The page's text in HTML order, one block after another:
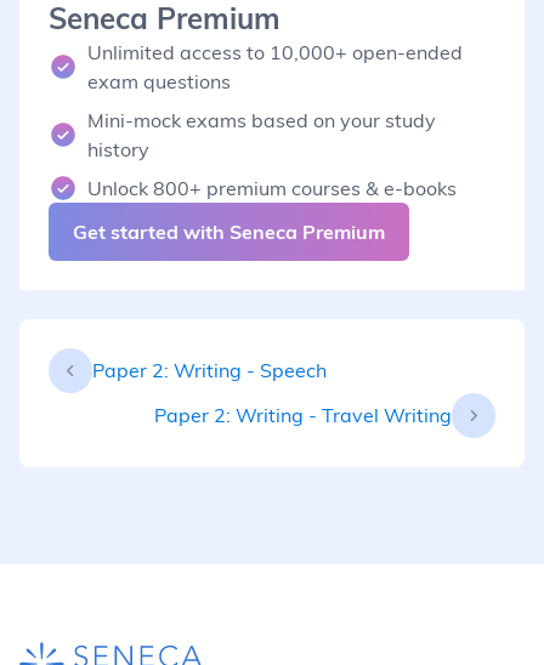
Seneca Premium
Unlimited access to 10,000+ open-ended
exam questions
Mini-mock exams based on your study
history
Unlock 800+ premium courses & e-books
Get started with Seneca Premium
Paper 2: Writing - Speech
Paper 2: Writing - Travel Writing